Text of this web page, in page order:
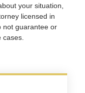
your situation,
licensed in
not guarantee or
cases.